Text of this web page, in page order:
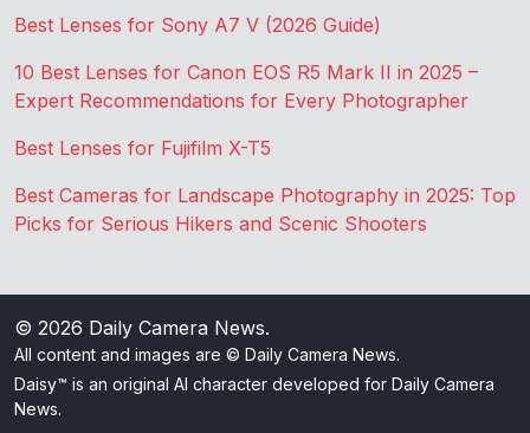
Best Lenses for Sony A7 V (2026 Guide)
10 Best Lenses for Canon EOS R5 Mark II in 2025 –
Expert Recommendations for Every Photographer
Best Lenses for Fujifilm X-T5
Best Cameras for Landscape Photography in 2025: Top
Picks for Serious Hikers and Scenic Shooters
© 2026 Daily Camera News.
All content and images are © Daily Camera News.
Daisy™ is an original AI character developed for Daily Camera
News.